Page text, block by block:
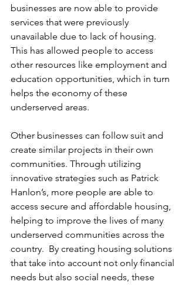
businesses are now able to provide
services that were previously
unavailable due to lack of housing.
This has allowed people to access
other resources like employment and
education opportunities, which in turn
helps the economy of these
underserved areas.
Other businesses can follow suit and
create similar projects in their own
communities. Through utilizing
innovative strategies such as Patrick
Hanlon’s, more people are able to
access secure and affordable housing,
helping to improve the lives of many
underserved communities across the
country.  By creating housing solutions
that take into account not only financial
needs but also social needs, these